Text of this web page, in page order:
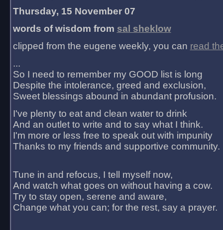
Thursday, 15 November 07
words of wisdom from sal sheklow
clipped from the eugene weekly, you can read
...
So I need to remember my GOOD list is long
Despite the intolerance, greed and exclusion,
Sweet blessings abound in abundant profusion.
I've plenty to eat and clean water to drink
And an outlet to write and to say what I think.
I'm more or less free to speak out with impunity
Thanks to my friends and supportive community.
Tune in and refocus, I tell myself now,
And watch what goes on without having a cow.
Try to stay open, serene and aware,
Change what you can; for the rest, say a prayer.